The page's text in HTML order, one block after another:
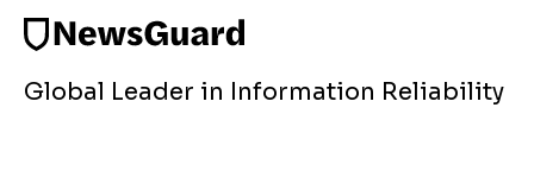
Global Leader in Information Reliability